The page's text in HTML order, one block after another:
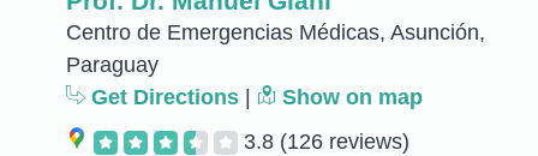
Centro de Emergencias Médicas, Asunción,
Paraguay
Get Directions
Show on map
3.8 (126 reviews)